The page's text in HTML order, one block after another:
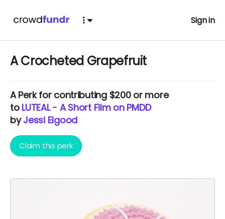
Sign in
A Crocheted Grapefruit
APerkfor contributing $200 or more
to LUTEAL - A Short Film on PMDD
byJessi Elgood
Claim this perk